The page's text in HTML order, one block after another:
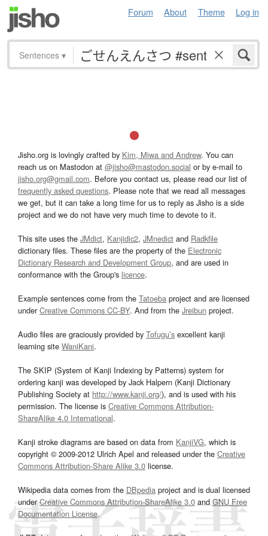
Forum About Theme Log in
Sentences ▾
Jisho.org is lovingly crafted by Kim, Miwa and Andrew. You can
reach us on Mastodon at @jisho@mastodon.social or by e-mail to
jisho.org@gmail.com. Before you contact us, please read our list of
frequently asked questions. Please note that we read all messages
we get, but it can take a long time for us to reply as Jisho is a side
project and we do not have very much time to devote to it.
This site uses the JMdict, Kanjidic2, JMnedict and Radkfile
dictionary files. These files are the property of the Electronic
Dictionary Research and Development Group, and are used in
conformance with the Group's licence.
Example sentences come from the Tatoeba project and are licensed
underCreative Commons CC-BY. And from the Jreibun project.
Audio files are graciously provided by Tofugu’s excellent kanji
learning site WaniKani.
The SKIP (System of Kanji Indexing by Patterns) system for
ordering kanji was developed by Jack Halpern (Kanji Dictionary
Publishing Society at http://www.kanji.org/), and is used with his
permission. The license is Creative Commons Attribution-
ShareAlike 4.0 International.
Kanji stroke diagrams are based on data from KanjiVG, which is
copyright © 2009-2012 Ulrich Apel and released under the Creative
Commons Attribution-Share Alike 3.0 license.
Wikipedia data comes from the DBpedia project and is dual licensed
underCreative Commons Attribution-ShareAlike 3.0and GNU Free
Documentation License.